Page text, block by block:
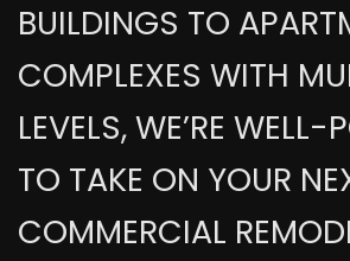
BUILDINGS TO
COMPLEXES WITH
LEVELS, WE’RE WELL-
TO TAKE ON YOUR
COMMERCIAL